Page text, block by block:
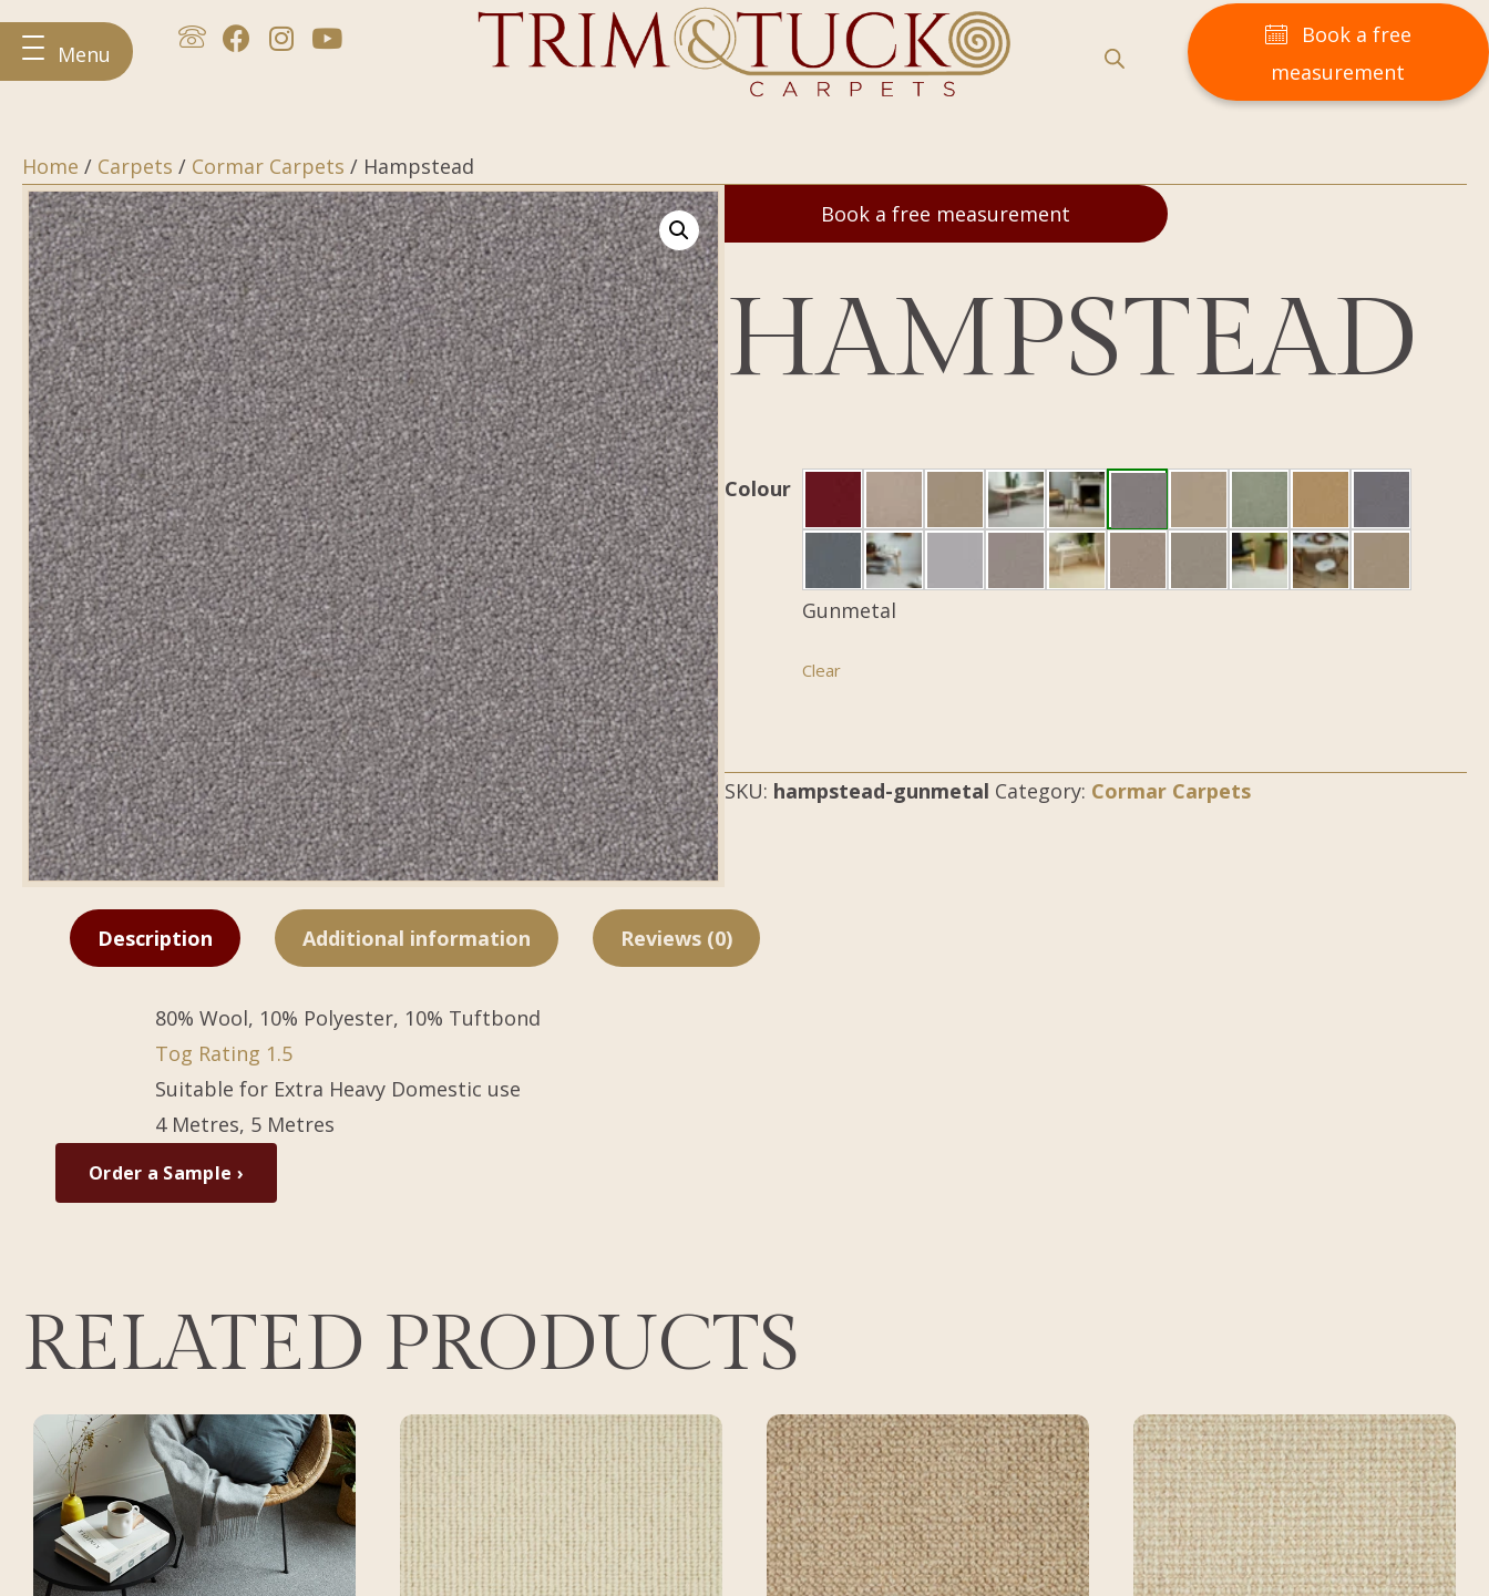
Menu
Book a free
measurement
Home / Carpets / Cormar Carpets / Hampstead
Book a free measurement
HAMPSTEAD
Colour
Gunmetal
Clear
SKU: hampstead-gunmetal Category: Cormar Carpets
Description Additional information Reviews (0)
80% Wool, 10% Polyester, 10% Tuftbond
Tog Rating 1.5
Suitable for Extra Heavy Domestic use
4 Metres, 5 Metres
Order a Sample ›
RELATED PRODUCTS